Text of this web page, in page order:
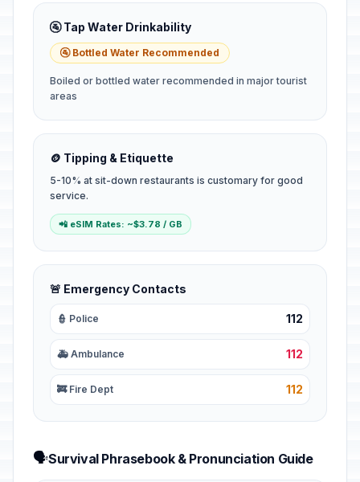
🚰 Tap Water Drinkability
🚰 Bottled Water Recommended
Boiled or bottled water recommended in major tourist
areas
🪙 Tipping & Etiquette
5-10% at sit-down restaurants is customary for good
service.
📲 eSIM Rates: ~$3.78 / GB
🚨 Emergency Contacts
👮 Police 112
🚑 Ambulance 112
🚒 Fire Dept 112
🗣️Survival Phrasebook & Pronunciation Guide